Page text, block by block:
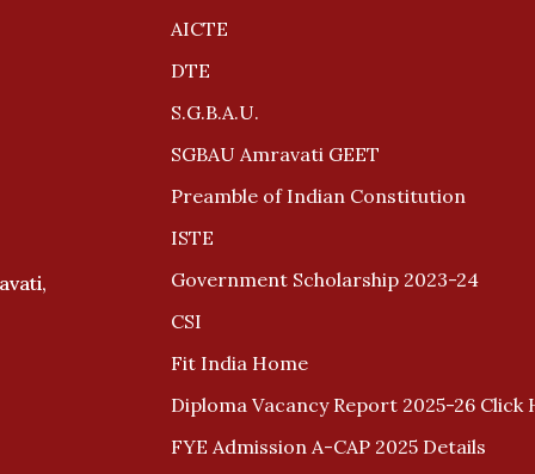
AICTE
DTE
S.G.B.A.U.
SGBAU Amravati GEET
Preamble of Indian Constitution
ISTE
Government Scholarship 2023-24
CSI
Fit India Home
Diploma Vacancy Report 2025-26 Click
FYE Admission A-CAP 2025 Details